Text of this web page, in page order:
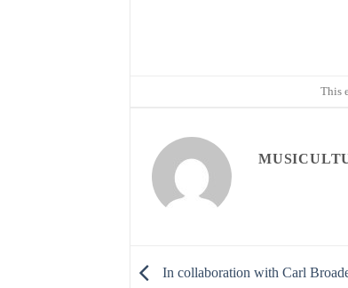
This
In collaboration with Carl